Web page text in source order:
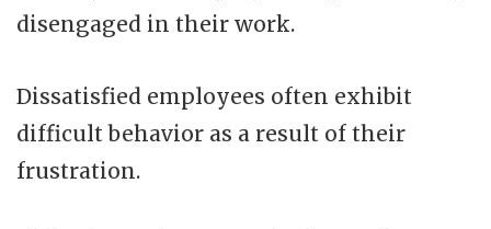
disengaged in their work.
Dissatisfied employees often exhibit
difficult behavior as a result of their
frustration.